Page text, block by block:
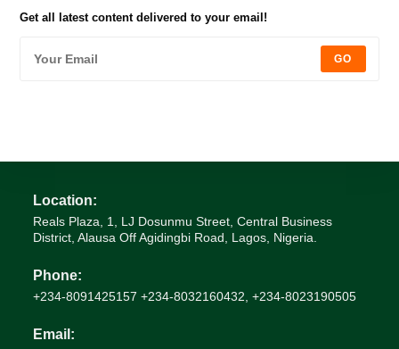
Get all latest content delivered to your email!
GO
Location:
Reals Plaza, 1, LJ Dosunmu Street, Central Business
District, Alausa Off Agidingbi Road, Lagos, Nigeria.
Phone:
+234-8091425157 +234-8032160432, +234-8023190505
Email: